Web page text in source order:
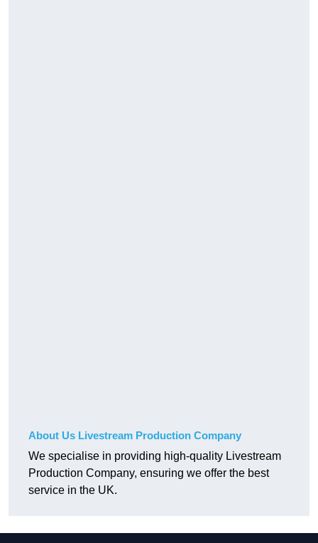
About Us Livestream Production Company
We specialise in providing high-quality Livestream
Production Company, ensuring we offer the best
service in the UK.